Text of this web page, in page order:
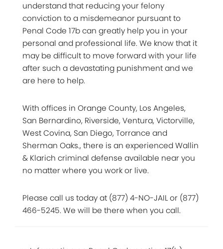
understand that reducing your felony
conviction to a misdemeanor pursuant to
Penal Code 17b can greatly help you in your
personal and professional life. We know that it
may be difficult to move forward with your life
after such a devastating punishment and we
are here to help.
With offices in Orange County, Los Angeles,
San Bernardino, Riverside, Ventura, Victorville,
West Covina, San Diego, Torrance and
Sherman Oaks., there is an experienced Wallin
& Klarich criminal defense available near you
no matter where you work or live.
Please call us today at (877) 4-NO-JAIL or (877)
466-5245. We will be there when you call.